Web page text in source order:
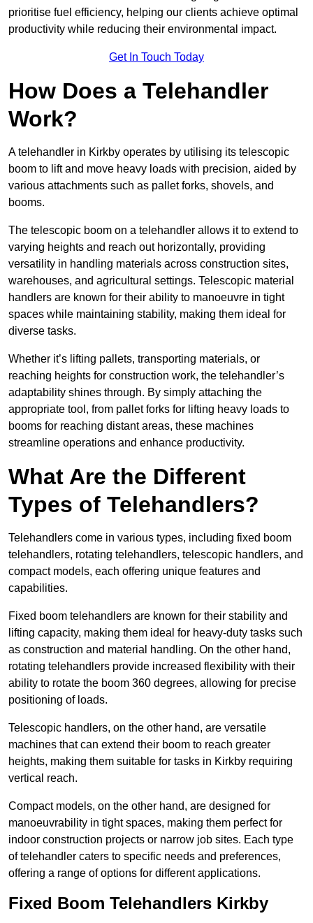
prioritise fuel efficiency, helping our clients achieve optimal
productivity while reducing their environmental impact.
Get In Touch Today
How Does a Telehandler
Work?
A telehandler in Kirkby operates by utilising its telescopic
boom to lift and move heavy loads with precision, aided by
various attachments such as pallet forks, shovels, and
booms.
The telescopic boom on a telehandler allows it to extend to
varying heights and reach out horizontally, providing
versatility in handling materials across construction sites,
warehouses, and agricultural settings. Telescopic material
handlers are known for their ability to manoeuvre in tight
spaces while maintaining stability, making them ideal for
diverse tasks.
Whether it’s lifting pallets, transporting materials, or
reaching heights for construction work, the telehandler’s
adaptability shines through. By simply attaching the
appropriate tool, from pallet forks for lifting heavy loads to
booms for reaching distant areas, these machines
streamline operations and enhance productivity.
What Are the Different
Types of Telehandlers?
Telehandlers come in various types, including fixed boom
telehandlers, rotating telehandlers, telescopic handlers, and
compact models, each offering unique features and
capabilities.
Fixed boom telehandlers are known for their stability and
lifting capacity, making them ideal for heavy-duty tasks such
as construction and material handling. On the other hand,
rotating telehandlers provide increased flexibility with their
ability to rotate the boom 360 degrees, allowing for precise
positioning of loads.
Telescopic handlers, on the other hand, are versatile
machines that can extend their boom to reach greater
heights, making them suitable for tasks in Kirkby requiring
vertical reach.
Compact models, on the other hand, are designed for
manoeuvrability in tight spaces, making them perfect for
indoor construction projects or narrow job sites. Each type
of telehandler caters to specific needs and preferences,
offering a range of options for different applications.
Fixed Boom Telehandlers Kirkby